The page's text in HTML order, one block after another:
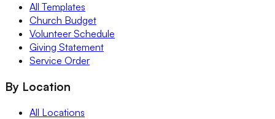
All Templates
Church Budget
Volunteer Schedule
Giving Statement
Service Order
By Location
All Locations